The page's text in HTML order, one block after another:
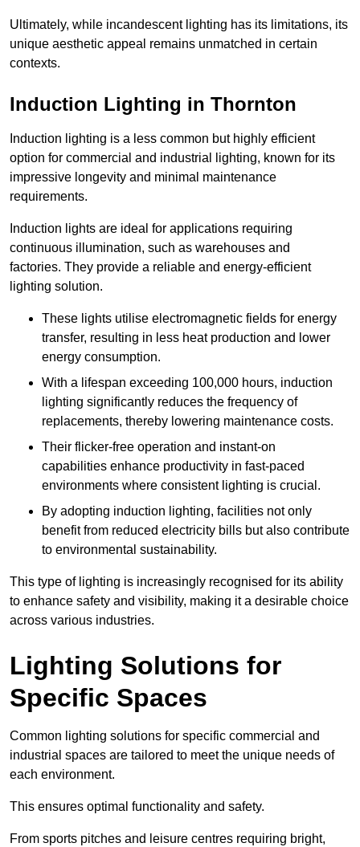
Ultimately, while incandescent lighting has its limitations, its
unique aesthetic appeal remains unmatched in certain
contexts.
Induction Lighting in Thornton
Induction lighting is a less common but highly efficient
option for commercial and industrial lighting, known for its
impressive longevity and minimal maintenance
requirements.
Induction lights are ideal for applications requiring
continuous illumination, such as warehouses and
factories. They provide a reliable and energy-efficient
lighting solution.
These lights utilise electromagnetic fields for energy
transfer, resulting in less heat production and lower
energy consumption.
With a lifespan exceeding 100,000 hours, induction
lighting significantly reduces the frequency of
replacements, thereby lowering maintenance costs.
Their flicker-free operation and instant-on
capabilities enhance productivity in fast-paced
environments where consistent lighting is crucial.
By adopting induction lighting, facilities not only
benefit from reduced electricity bills but also contribute
to environmental sustainability.
This type of lighting is increasingly recognised for its ability
to enhance safety and visibility, making it a desirable choice
across various industries.
Lighting Solutions for
Specific Spaces
Common lighting solutions for specific commercial and
industrial spaces are tailored to meet the unique needs of
each environment.
This ensures optimal functionality and safety.
From sports pitches and leisure centres requiring bright,